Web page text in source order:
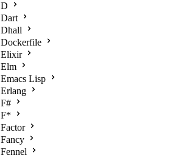
D
Dart
Dhall
Dockerfile
Elixir
Elm
Emacs Lisp
Erlang
F#
F*
Factor
Fancy
Fennel